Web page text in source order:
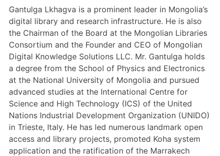
Gantulga Lkhagva is a prominent leader in Mongolia’s
digital library and research infrastructure. He is also
the Chairman of the Board at the Mongolian Libraries
Consortium and the Founder and CEO of Mongolian
Digital Knowledge Solutions LLC. Mr. Gantulga holds
a degree from the School of Physics and Electronics
at the National University of Mongolia and pursued
advanced studies at the International Centre for
Science and High Technology (ICS) of the United
Nations Industrial Development Organization (UNIDO)
in Trieste, Italy. He has led numerous landmark open
access and library projects, promoted Koha system
application and the ratification of the Marrakech